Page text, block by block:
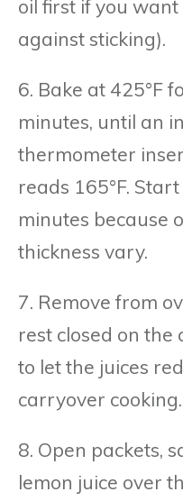
oil first if you
against sticking).
6. Bake at 425°F
minutes, until an
thermometer
reads 165°F.
minutes because
thickness vary.
7. Remove from
rest closed on
to let the juices
carryover cooking.
8. Open packets,
lemon juice over